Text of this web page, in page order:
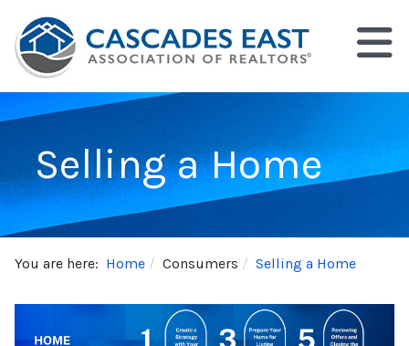
Selling a Home
You are here: Home Consumers Selling a Home